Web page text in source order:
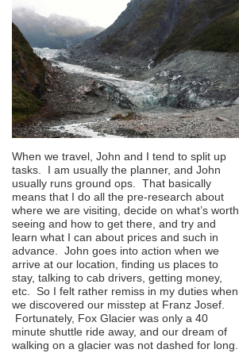
When we travel, John and I tend to split up
tasks. I am usually the planner, and John
usually runs ground ops. That basically
means that I do all the pre-research about
where we are visiting, decide on what’s worth
seeing and how to get there, and try and
learn what I can about prices and such in
advance. John goes into action when we
arrive at our location, finding us places to
stay, talking to cab drivers, getting money,
etc. So I felt rather remiss in my duties when
we discovered our misstep at Franz Josef.
Fortunately, Fox Glacier was only a 40
minute shuttle ride away, and our dream of
walking on a glacier was not dashed for long.